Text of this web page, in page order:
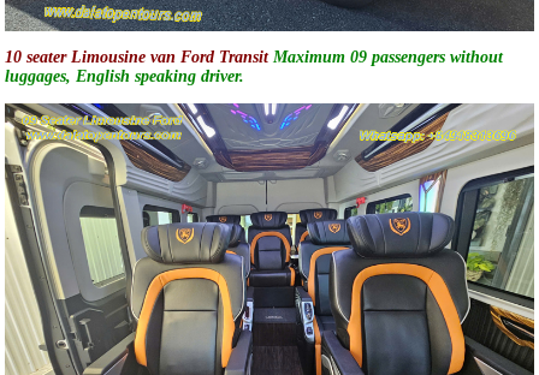
10 seater Limousine van Ford Transit Maximum 09 passengers without
luggages, English speaking driver.